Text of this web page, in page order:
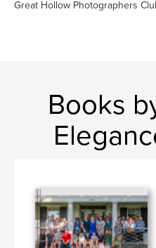
Great Hollow Photographers
Books